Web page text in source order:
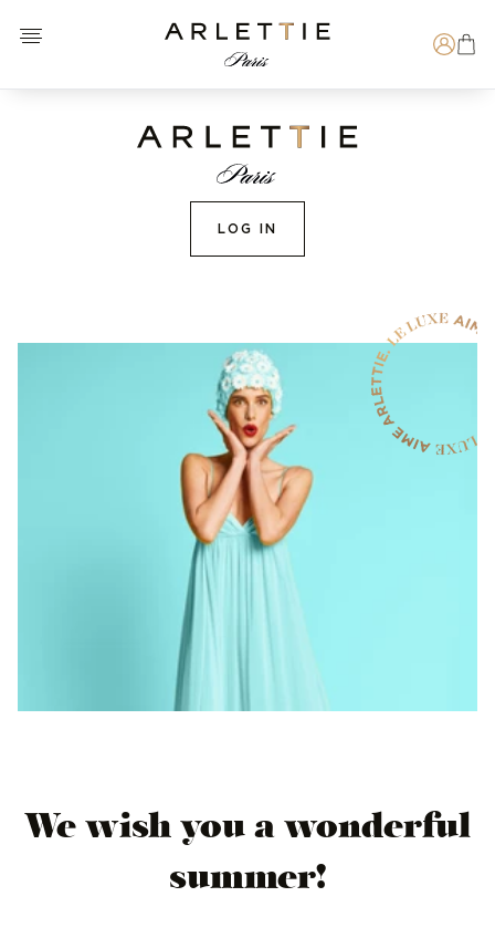
Open menu
Arlettie E-SHOP
LOG IN
We wish you a wonderful
summer!